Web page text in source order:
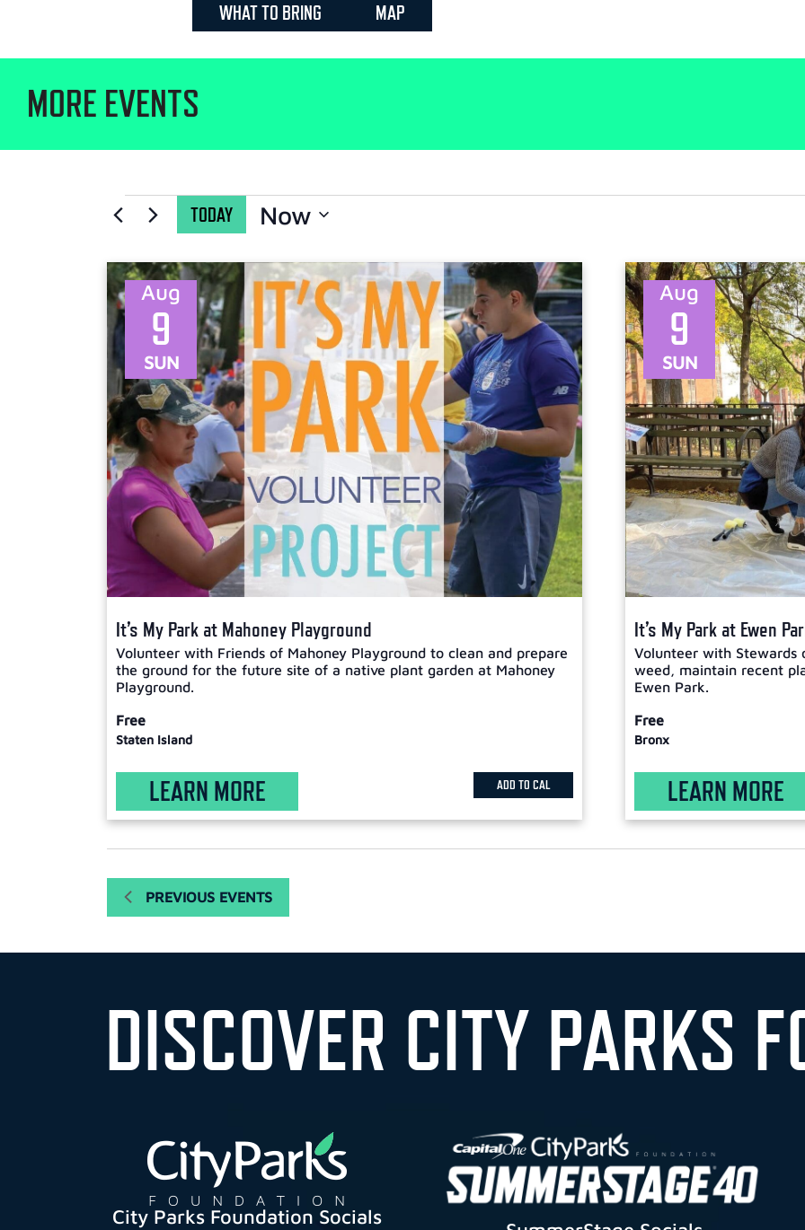
WHAT TO BRING MAP
MORE EVENTS
TODAY Now
SUN
9
Aug
It’s My Park at Mahoney Playground
Volunteer with Friends of Mahoney Playground to clean and prepare
the ground for the future site of a native plant garden at Mahoney
Playground.
Free
Staten Island
LEARN MORE ADD TO CAL
SUN
9
Aug
It’s My Park at Ewen
Volunteer with Stewards
weed, maintain recent
Ewen Park.
Free
Bronx
LEARN MORE
PREVIOUS EVENTS
DISCOVER CITY PARKS
City Parks Foundation Socials